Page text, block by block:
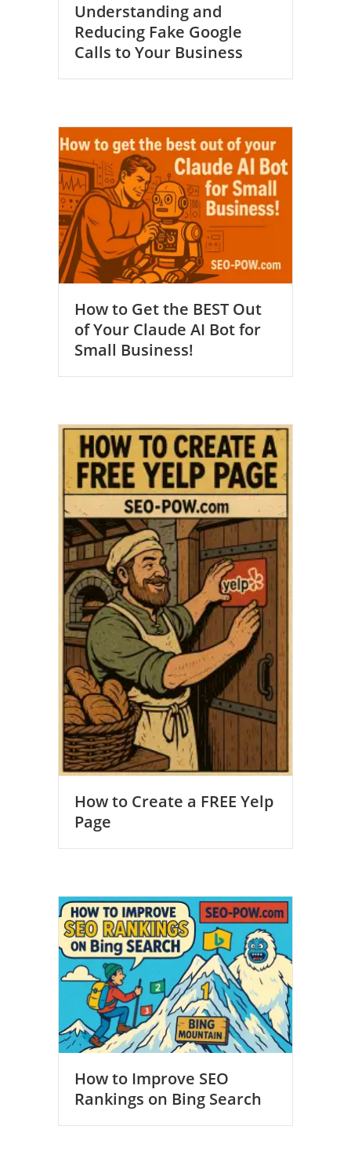
Understanding and
Reducing Fake Google
Calls to Your Business
How to Get the BEST Out
of Your Claude AI Bot for
Small Business!
How to Create a FREE Yelp
Page
How to Improve SEO
Rankings on Bing Search